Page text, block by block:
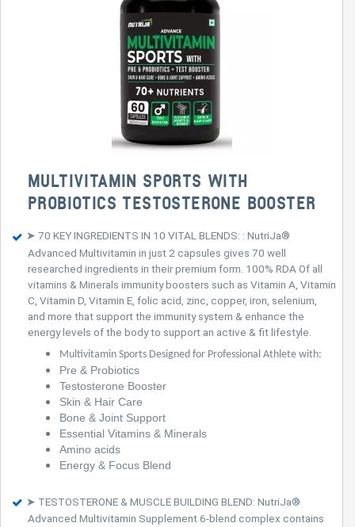
MULTIVITAMIN SPORTS WITH
PROBIOTICS TESTOSTERONE BOOSTER
➤ 70 KEY INGREDIENTS IN 10 VITAL BLENDS: : NutriJa®
Advanced Multivitamin in just 2 capsules gives 70 well
researched ingredients in their premium form. 100% RDA Of all
vitamins & Minerals immunity boosters such as Vitamin A, Vitamin
C, Vitamin D, Vitamin E, folic acid, zinc, copper, iron, selenium,
and more that support the immunity system & enhance the
energy levels of the body to support an active & fit lifestyle.
Multivitamin Sports Designed for Professional Athlete with:
Pre & Probiotics
Testosterone Booster
Skin & Hair Care
Bone & Joint Support
Essential Vitamins & Minerals
Amino acids
Energy & Focus Blend
➤ TESTOSTERONE & MUSCLE BUILDING BLEND: NutriJa®
Advanced Multivitamin Supplement 6-blend complex contains